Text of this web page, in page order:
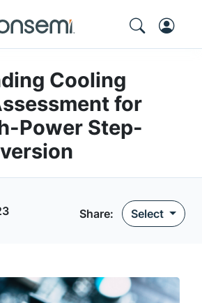
Cooling
for
Power Step-
Share: Select